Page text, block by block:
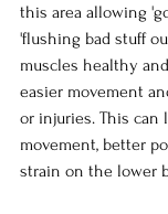
this area allowing
'flushing bad stuff
muscles healthy
easier movement
or injuries. This can
movement, better
strain on the lower